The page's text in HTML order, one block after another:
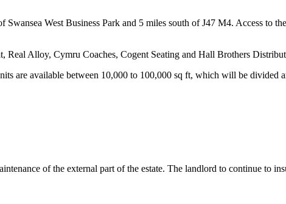
West Business Park and 5 miles south of J47 M4. Access to
Alloy, Cymru Coaches, Cogent Seating and Hall Brothers
are available between 10,000 to 100,000 sq ft, which will be divided
of the external part of the estate. The landlord to continue to